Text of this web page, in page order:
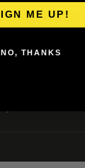
ME UP!
NO, THANKS